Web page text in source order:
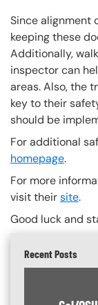
Since alignment
keeping these
Additionally,
inspector can
areas. Also, the
key to their
should be
For additional
homepage.
For more
visit theirsite.
Good luck and
Recent Posts